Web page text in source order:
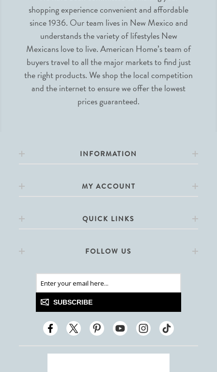
shopping experience convenient and affordable
since 1936. Our team lives in New Mexico and
understands the variety of lifestyles New
Mexicans love to live. American Home’s team of
buyers travel to all the major markets to find just
the right products. We shop the local competition
and the internet to ensure we offer the lowest
prices guaranteed.
INFORMATION
MY ACCOUNT
QUICK LINKS
FOLLOW US
SUBSCRIBE